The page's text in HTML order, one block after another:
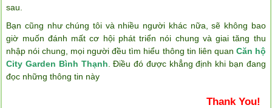
sau.
Bạn cũng như chúng tôi và nhiều người khác nữa, sẽ không bao
giờ muốn đánh mất cơ hội phát triển nói chung và giai tăng thu
nhập nói chung, mọi người đều tìm hiểu thông tin liên quan Căn hộ
City Garden Bình Thạnh . Điều đó được khẳng định khi bạn đang
đọc những thông tin này
Thank You!